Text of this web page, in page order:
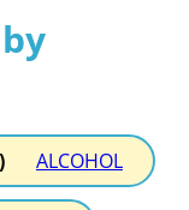
ALCOHOL